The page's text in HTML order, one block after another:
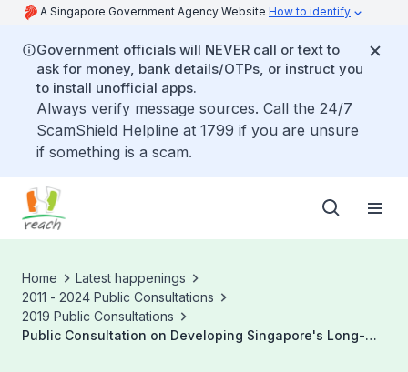
A Singapore Government Agency Website How to identify
Government officials will NEVER call or text to
ask for money, bank details/OTPs, or instruct you
to install unofficial apps.
Always verify message sources. Call the 24/7
ScamShield Helpline at 1799 if you are unsure
if something is a scam.
Home
Latest happenings
2011 - 2024 Public Consultations
2019 Public Consultations
Public Consultation on Developing Singapore's Long-